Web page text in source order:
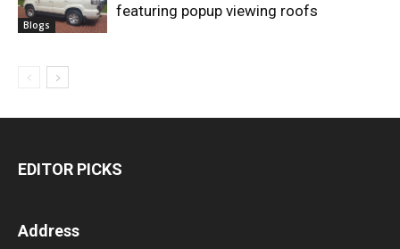
Blogs
featuring popup viewing roofs
EDITOR PICKS
Address